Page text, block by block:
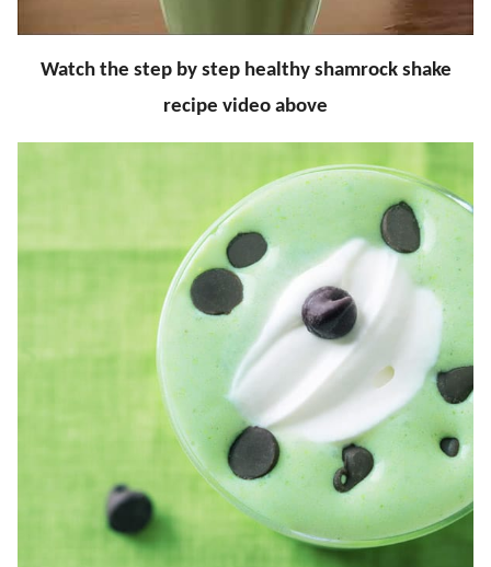
Watch the step by step healthy shamrock shake
recipe video above